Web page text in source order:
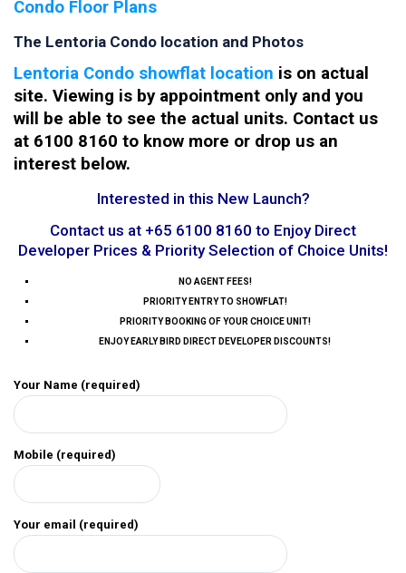
Condo Floor Plans
The Lentoria Condo location and Photos
Lentoria Condo showflat location is on actual
site. Viewing is by appointment only and you
will be able to see the actual units. Contact us
at 6100 8160 to know more or drop us an
interest below.
Interested in this New Launch?
Contact us at +65 6100 8160 to Enjoy Direct
Developer Prices & Priority Selection of Choice Units!
NO AGENT FEES!
PRIORITY ENTRY TO SHOWFLAT!
PRIORITY BOOKING OF YOUR CHOICE UNIT!
ENJOY EARLY BIRD DIRECT DEVELOPER DISCOUNTS!
Your Name (required)
Mobile (required)
Your email (required)